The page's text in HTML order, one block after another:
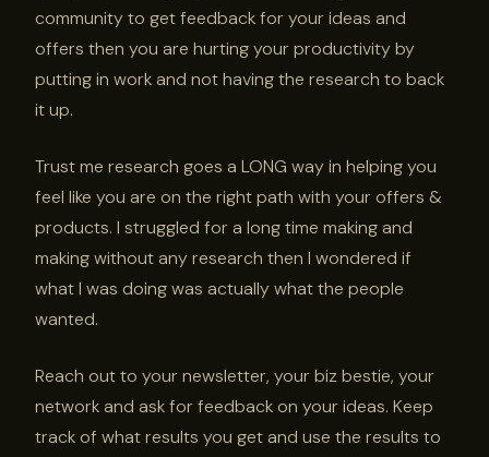
community to get feedback for your ideas and
offers then you are hurting your productivity by
putting in work and not having the research to back
it up.
Trust me research goes a LONG way in helping you
feel like you are on the right path with your offers &
products. I struggled for a long time making and
making without any research then I wondered if
what I was doing was actually what the people
wanted.
Reach out to your newsletter, your biz bestie, your
network and ask for feedback on your ideas. Keep
track of what results you get and use the results to